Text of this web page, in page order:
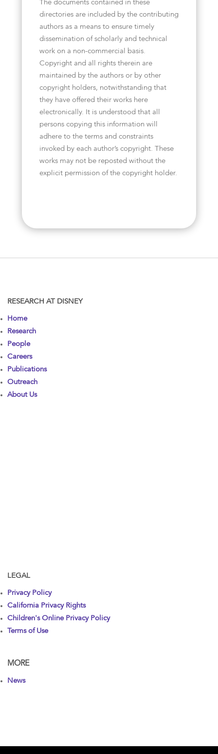
The documents contained in these
directories are included by the contributing
authors as a means to ensure timely
dissemination of scholarly and technical
work on a non-commercial basis.
Copyright and all rights therein are
maintained by the authors or by other
copyright holders, notwithstanding that
they have offered their works here
electronically. It is understood that all
persons copying this information will
adhere to the terms and constraints
invoked by each author’s copyright. These
works may not be reposted without the
explicit permission of the copyright holder.
RESEARCH AT DISNEY
Home
Research
People
Careers
Publications
Outreach
About Us
LEGAL
Privacy Policy
California Privacy Rights
Children's Online Privacy Policy
Terms of Use
MORE
News